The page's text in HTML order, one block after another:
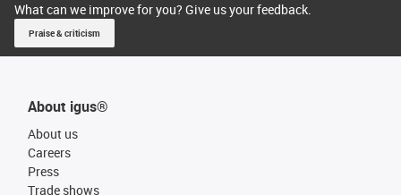
What can we improve for you? Give us your feedback.
Praise & criticism
About igus®
About us
Careers
Press
Trade shows